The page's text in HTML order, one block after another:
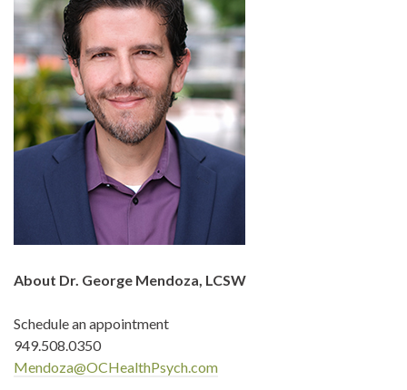
About Dr. George Mendoza, LCSW
Schedule an appointment
949.508.0350
Mendoza@OCHealthPsych.com